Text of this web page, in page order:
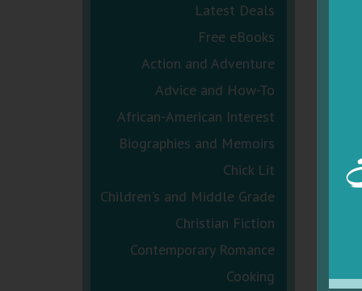
Latest Deals
Free eBooks
Action and Adventure
Advice and How-To
African-American Interest
Biographies and Memoirs
Chick Lit
Children's and Middle Grade
Christian Fiction
Contemporary Romance
Cooking